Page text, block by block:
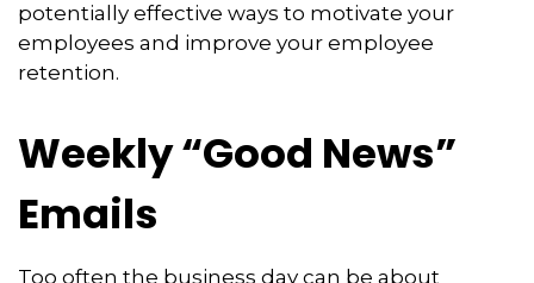
potentially effective ways to motivate your
employees and improve your employee
retention.
Weekly “Good News”
Emails
Too often the business day can be about